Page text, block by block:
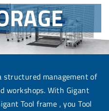
structured management of
workshops. With Gigant
Tool frame , you Tool